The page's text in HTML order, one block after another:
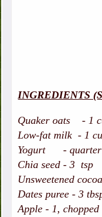
INGREDIENTS
Quaker oats - 1
Low-fat milk - 1
Yogurt - quarter
Chia seed - 3 tsp
Unsweetened
Dates puree - 3
Apple - 1, chopped